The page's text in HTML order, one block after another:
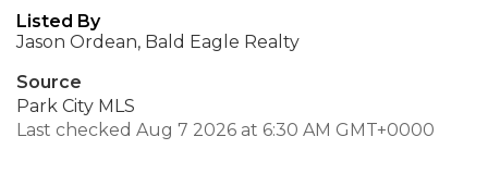
Listed By
Jason Ordean, Bald Eagle Realty
Source
Park City MLS
Last checked Aug 7 2026 at 6:30 AM GMT+0000